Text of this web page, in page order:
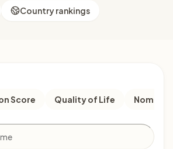
Country rankings
Score Quality of Life Nomad